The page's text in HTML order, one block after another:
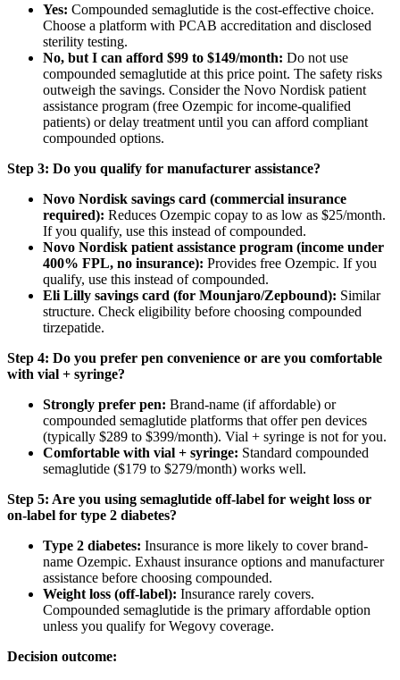
Yes: Compounded semaglutide is the cost-effective choice.
Choose a platform with PCAB accreditation and disclosed
sterility testing.
No, but I can afford $99 to $149/month: Do not use
compounded semaglutide at this price point. The safety risks
outweigh the savings. Consider the Novo Nordisk patient
assistance program (free Ozempic for income-qualified
patients) or delay treatment until you can afford compliant
compounded options.
Step 3: Do you qualify for manufacturer assistance?
Novo Nordisk savings card (commercial insurance
required): Reduces Ozempic copay to as low as $25/month.
If you qualify, use this instead of compounded.
Novo Nordisk patient assistance program (income under
400% FPL, no insurance): Provides free Ozempic. If you
qualify, use this instead of compounded.
Eli Lilly savings card (for Mounjaro/Zepbound): Similar
structure. Check eligibility before choosing compounded
tirzepatide.
Step 4: Do you prefer pen convenience or are you comfortable
with vial + syringe?
Strongly prefer pen: Brand-name (if affordable) or
compounded semaglutide platforms that offer pen devices
(typically $289 to $399/month). Vial + syringe is not for you.
Comfortable with vial + syringe: Standard compounded
semaglutide ($179 to $279/month) works well.
Step 5: Are you using semaglutide off-label for weight loss or
on-label for type 2 diabetes?
Type 2 diabetes: Insurance is more likely to cover brand-
name Ozempic. Exhaust insurance options and manufacturer
assistance before choosing compounded.
Weight loss (off-label): Insurance rarely covers.
Compounded semaglutide is the primary affordable option
unless you qualify for Wegovy coverage.
Decision outcome: